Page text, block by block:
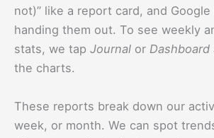
not)” like a report card, and
handing them out. To see weekly
stats, we tap Journal or Dashboard
the charts.
These reports break down our
week, or month. We can spot